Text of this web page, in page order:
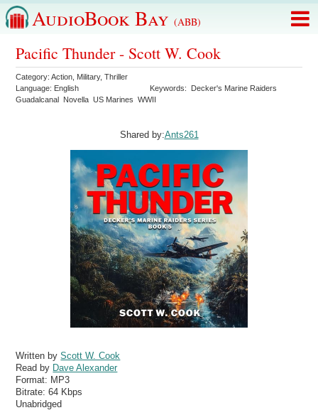
AudioBook Bay (ABB)
Pacific Thunder - Scott W. Cook
Category:Action Military,Thriller
Language: English Keywords: Decker's Marine Raiders
Guadalcanal Novella US Marines WWII
Shared by:Ants261
Written byScott W. Cook
Read by Dave Alexander
Format: MP3
Bitrate:64 Kbps
Unabridged